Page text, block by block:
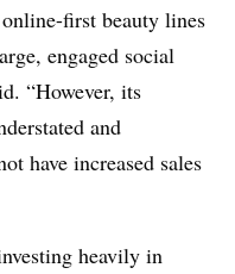
first beauty lines
engaged social
“However, its
and
have increased sales
heavily in